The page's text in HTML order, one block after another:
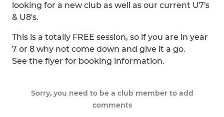
looking for a new club as well as our current U7's
& U8's.
This is a totally FREE session, so if you are in year
7 or 8 why not come down and give it a go.
See the flyer for booking information.
Sorry, you need to be a club member to add
comments